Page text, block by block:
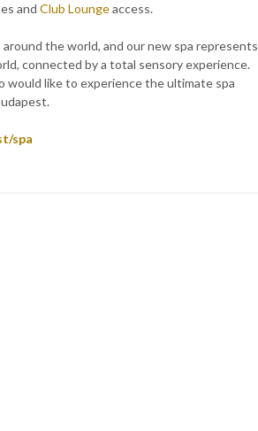
and Club Loungeaccess.
the world, and our new spa represents
connected by a total sensory experience.
would like to experience the ultimate spa
spa